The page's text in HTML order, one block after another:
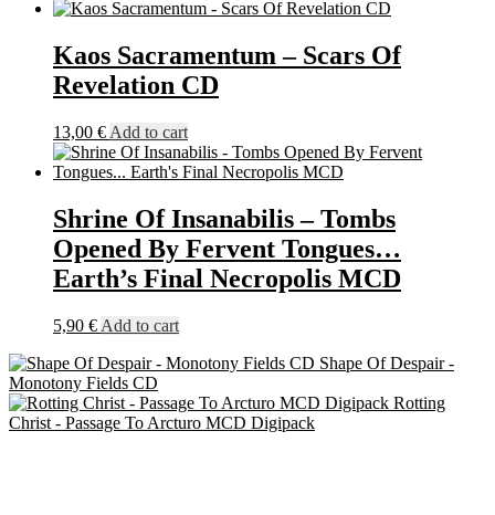
Kaos Sacramentum – Scars Of
Revelation CD
13,00 € Add to cart
Shrine Of Insanabilis – Tombs
Opened By Fervent Tongues…
Earth’s Final Necropolis MCD
5,90 € Add to cart
Shape Of Despair -
Monotony Fields CD
Rotting
Christ - Passage To Arcturo MCD Digipack